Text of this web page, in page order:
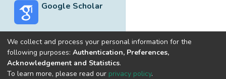
Google Scholar
Built withDSpace-CRIS software
We collect and process your personal information for the
following purposes: Authentication, Preferences,
Acknowledgement and Statistics.
To learn more, please read our privacy policy.